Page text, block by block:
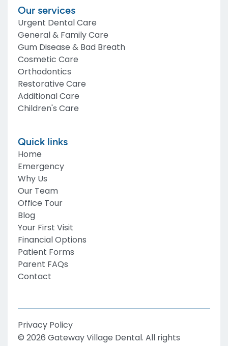
Our services
Urgent Dental Care
General & Family Care
Gum Disease & Bad Breath
Cosmetic Care
Orthodontics
Restorative Care
Additional Care
Children's Care
Quick links
Home
Emergency
Why Us
Our Team
Office Tour
Blog
Your First Visit
Financial Options
Patient Forms
Parent FAQs
Contact
Privacy Policy
© 2026 Gateway Village Dental. All rights